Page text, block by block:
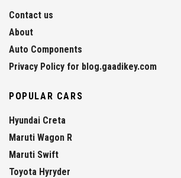
Contact us
About
Auto Components
Privacy Policy for blog.gaadikey.com
POPULAR CARS
Hyundai Creta
Maruti Wagon R
Maruti Swift
Toyota Hyryder